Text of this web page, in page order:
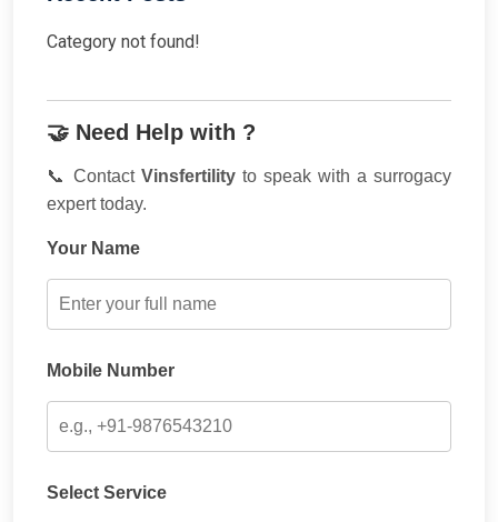
Category not found!
🤝 Need Help with ?
📞 Contact Vinsfertility to speak with a surrogacy
expert today.
Your Name
Mobile Number
Select Service